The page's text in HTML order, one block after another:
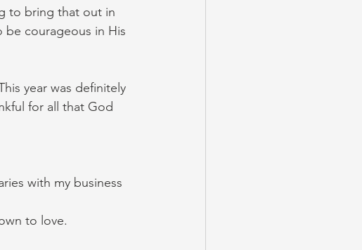
to bring that out in
be courageous in His
year was definitely
for all that God
with my business
to love.